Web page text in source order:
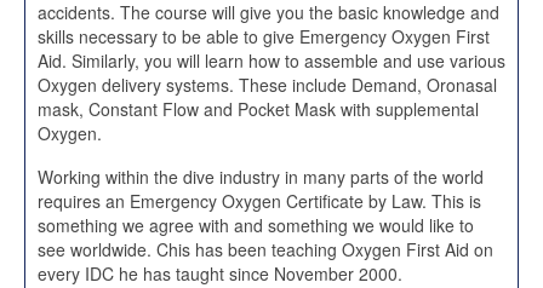
accidents. The course will give you the basic knowledge and
skills necessary to be able to give Emergency Oxygen First
Aid. Similarly, you will learn how to assemble and use various
Oxygen delivery systems. These include Demand, Oronasal
mask, Constant Flow and Pocket Mask with supplemental
Oxygen.
Working within the dive industry in many parts of the world
requires an Emergency Oxygen Certificate by Law. This is
something we agree with and something we would like to
see worldwide. Chis has been teaching Oxygen First Aid on
every IDC he has taught since November 2000.